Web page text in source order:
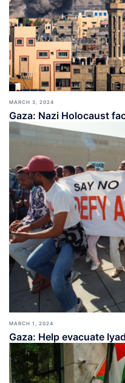
MARCH 3, 2024
Gaza: Nazi Holocaust
MARCH 1, 2024
Gaza: Help evacuate